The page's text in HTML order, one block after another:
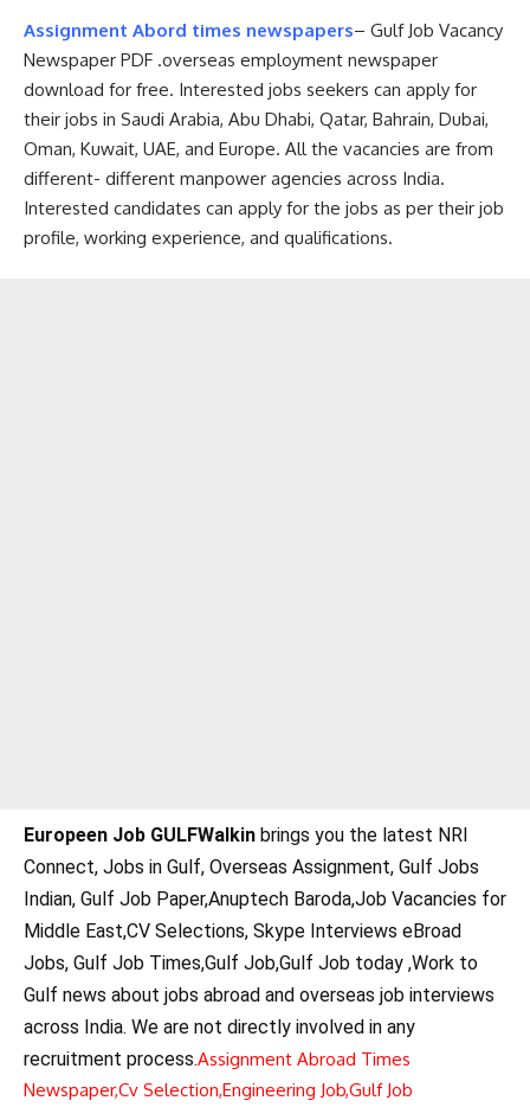
Assignment Abord times newspapers– Gulf Job Vacancy
Newspaper PDF .overseas employment newspaper
download for free. Interested jobs seekers can apply for
their jobs in Saudi Arabia, Abu Dhabi, Qatar, Bahrain, Dubai,
Oman, Kuwait, UAE, and Europe. All the vacancies are from
different- different manpower agencies across India.
Interested candidates can apply for the jobs as per their job
profile, working experience, and qualifications.
Europeen Job GULFWalkin brings you the latest NRI
Connect, Jobs in Gulf, Overseas Assignment, Gulf Jobs
Indian, Gulf Job Paper,Anuptech Baroda,Job Vacancies for
Middle East,CV Selections, Skype Interviews eBroad
Jobs, Gulf Job Times,Gulf Job,Gulf Job today ,Work to
Gulf news about jobs abroad and overseas job interviews
across India. We are not directly involved in any
recruitment process.Assignment Abroad Times
Newspaper,Cv Selection,Engineering Job,Gulf Job